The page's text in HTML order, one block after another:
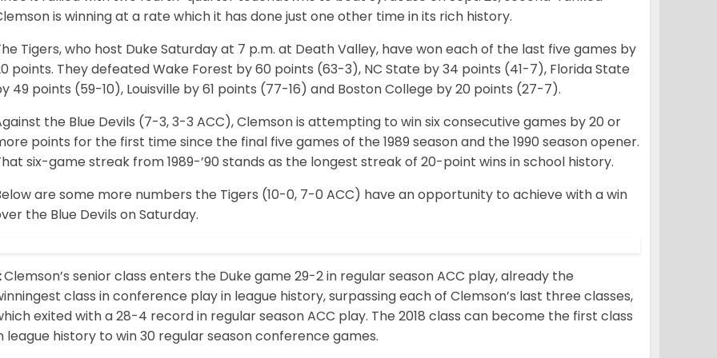
is winning at a rate which it has done just one other time in its rich history.
Tigers, who host Duke Saturday at 7 p.m. at Death Valley, have won each of the last five games by
points. They defeated Wake Forest by 60 points (63-3), NC State by 34 points (41-7), Florida State
49 points (59-10), Louisville by 61 points (77-16) and Boston College by 20 points (27-7).
the Blue Devils (7-3, 3-3 ACC), Clemson is attempting to win six consecutive games by 20 or
points for the first time since the final five games of the 1989 season and the 1990 season opener.
six-game streak from 1989-’90 stands as the longest streak of 20-point wins in school history.
are some more numbers the Tigers (10-0, 7-0 ACC) have an opportunity to achieve with a win
the Blue Devils on Saturday.
Clemson’s senior class enters the Duke game 29-2 in regular season ACC play, already the
class in conference play in league history, surpassing each of Clemson’s last three classes,
exited with a 28-4 record in regular season ACC play. The 2018 class can become the first class
league history to win 30 regular season conference games.